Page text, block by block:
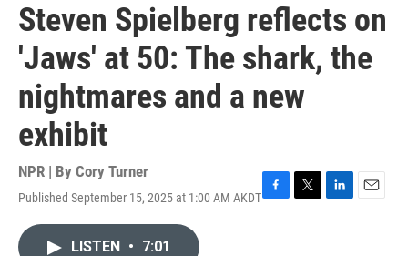
Steven Spielberg reflects on
'Jaws' at 50: The shark, the
nightmares and a new
exhibit
NPR | By Cory Turner
Published September 15, 2025 at 1:00 AM AKDTF
T
L
E
LISTEN • 7:01